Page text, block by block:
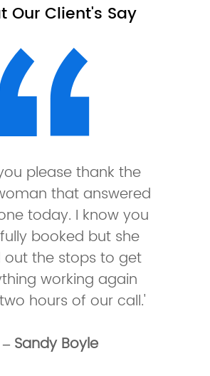
Our Client's Say
please thank the
that answered
today. I know you
booked but she
out the stops to get
working again
hours of our call.'
– Sandy Boyle